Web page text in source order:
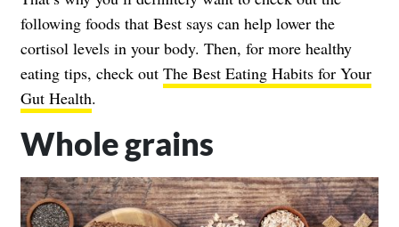
following foods that Best says can help lower the
cortisol levels in your body. Then, for more healthy
eating tips, check out The Best Eating Habits for Your
Gut Health.
Whole grains